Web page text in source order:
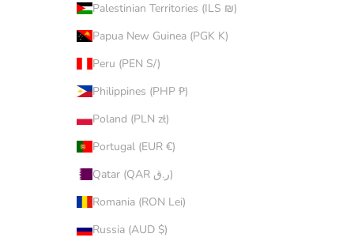
Palestinian Territories (ILS ₪)
Papua New Guinea (PGK K)
Peru (PEN S/)
Philippines (PHP ₱)
Poland (PLN zł)
Portugal (EUR €)
Qatar (QAR ر.ق)
Romania (RON Lei)
Russia (AUD $)